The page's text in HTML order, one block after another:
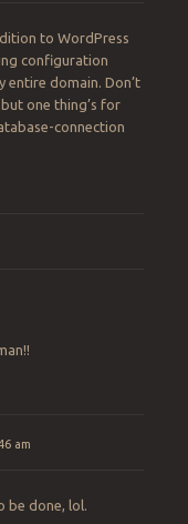
to WordPress
configuration
entire domain. Don’t
one thing’s for
connection
am
be done, lol.